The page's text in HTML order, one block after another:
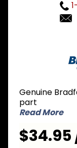
39625-
25 Dip
Tube 3/4
x 3 inch
Genuine
part
Read More
$34.95